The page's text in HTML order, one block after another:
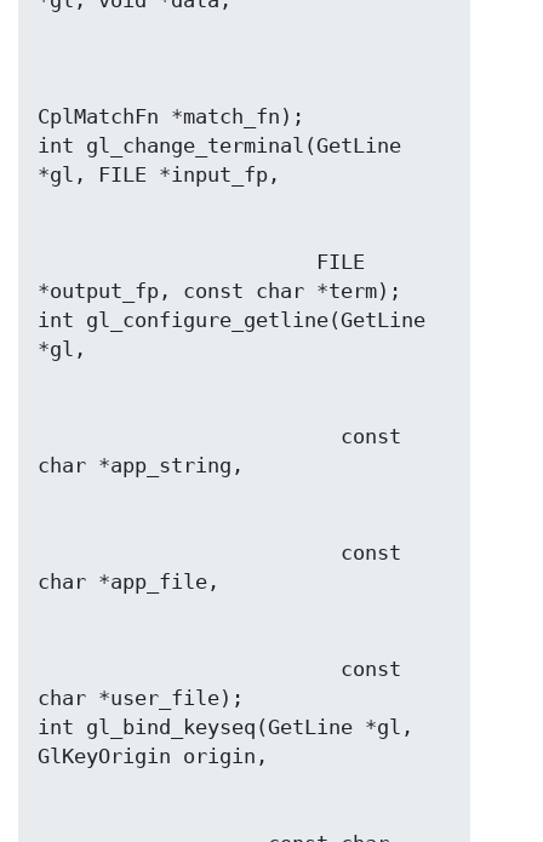
CplMatchFn *match_fn);
int gl_change_terminal(GetLine
*output_fp, const char *term);
int gl_configure_getline(GetLine
char *user_file);
int gl_bind_keyseq(GetLine *gl,